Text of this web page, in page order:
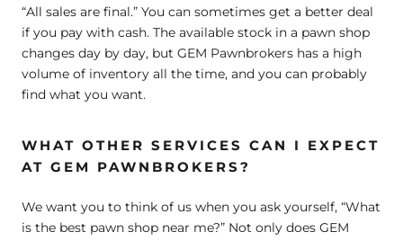
“All sales are final.” You can sometimes get a better deal
if you pay with cash. The available stock in a pawn shop
changes day by day, but GEM Pawnbrokers has a high
volume of inventory all the time, and you can probably
find what you want.
WHAT OTHER SERVICES CAN I EXPECT
AT GEM PAWNBROKERS?
We want you to think of us when you ask yourself, “What
is the best pawn shop near me?” Not only does GEM